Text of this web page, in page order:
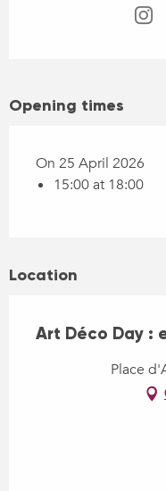
Opening times
On 25 April 2026
15:00 at 18:00
Location
Art Déco Day :
Place